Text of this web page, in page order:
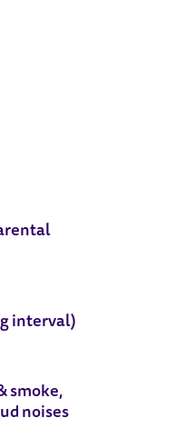
interval)
smoke,
noises